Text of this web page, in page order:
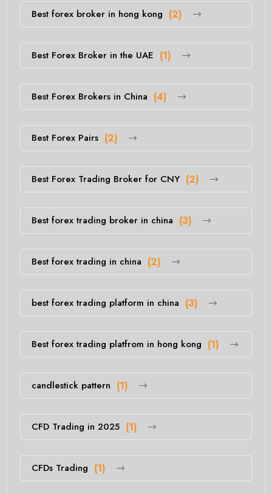
Best forex broker in hong kong (2)
Best Forex Broker in the UAE (1)
Best Forex Brokers in China (4)
Best Forex Pairs (2)
Best Forex Trading Broker for CNY (2)
Best forex trading broker in china (3)
Best forex trading in china (2)
best forex trading platform in china (3)
Best forex trading platfrom in hong kong (1)
candlestick pattern (1)
CFD Trading in 2025 (1)
CFDs Trading (1)